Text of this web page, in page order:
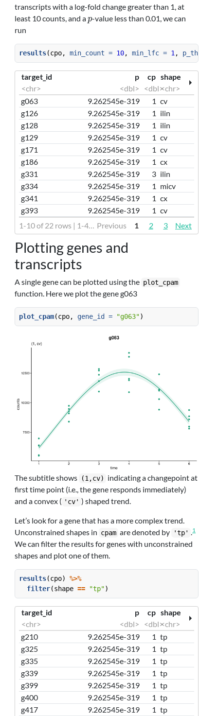
transcripts with a log-fold change greater than 1, at
least 10 counts, and ap
p-value less than 0.01, we can
run
results(cpo, min_count = 10, min_lfc = 1 ,
target_id
<chr>
p
<dbl>
cp
<dbl>
shape
<chr>
g063
9.262545e-319 1 cv
g126
9.262545e-319 1 ilin
g128
9.262545e-319 1 ilin
g129
9.262545e-319 1 cv
g171
9.262545e-319 1 cv
g186
9.262545e-319 1 cx
g331
9.262545e-319 3 ilin
g334
9.262545e-319 1 micv
g341
9.262545e-319 1 cx
g393
9.262545e-319 1 cv
Next
1 2 3
Previous
1-10 of 22 rows | 1-4 of 16 columns
Plotting genes and
transcripts
A single gene can be plotted using the plot_cpam
function. Here we plot the gene g063
plot_cpam(cpo, gene_id = "g063")
The subtitle shows (1,cv)
indicating a changepoint at
first time point (i.e., the gene responds immediately)
and a convex ( 'cv' ) shaped trend.
Let’s look for a gene that has a more complex trend.
Unconstrained shapes in cpam are denoted by 'tp' 1
We can filter the results for genes with unconstrained
shapes and plot one of them.
results(cpo) %>%
filter(shape == "tp")
target_id
<chr>
p
<dbl>
cp
<dbl>
shape
<chr>
g210
9.262545e-319 1 tp
g325
9.262545e-319 1 tp
g335
9.262545e-319 1 tp
g339
9.262545e-319 1 tp
g399
9.262545e-319 1 tp
g400
9.262545e-319 1 tp
g417
9.262545e-319 1 tp